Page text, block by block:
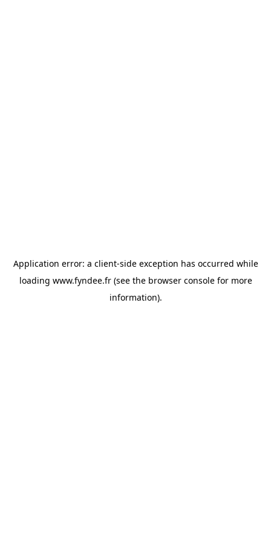
Application error: a client-side exception has occurred while
loading www.fyndee.fr(see the browser consolefor more
information).